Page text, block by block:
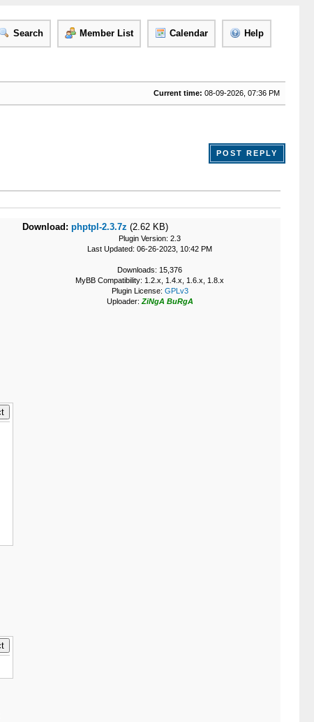
Search Member List Calendar Help
Current time: 08-09-2026, 07:36 PM
POST REPLY
Download: phptpl-2.3.7z (2.62 KB)
Plugin Version: 2.3
Last Updated: 06-26-2023, 10:42 PM
Downloads: 15,376
MyBB Compatibility: 1.2.x, 1.4.x, 1.6.x, 1.8.x
Plugin License: GPLv3
Uploader: ZiNgA BuRgA